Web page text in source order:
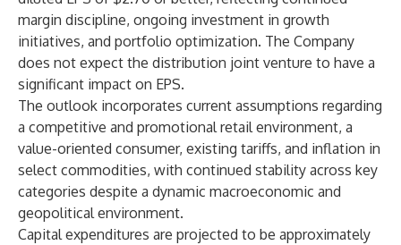
margin discipline, ongoing investment in growth
initiatives, and portfolio optimization. The Company
does not expect the distribution joint venture to have a
significant impact on EPS.
The outlook incorporates current assumptions regarding
a competitive and promotional retail environment, a
value-oriented consumer, existing tariffs, and inflation in
select commodities, with continued stability across key
categories despite a dynamic macroeconomic and
geopolitical environment.
Capital expenditures are projected to be approximately